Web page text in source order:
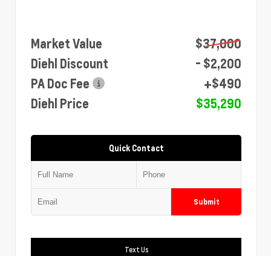
Market Value
$37,000
Diehl Discount
- $2,200
PA Doc Fee
+$490
Diehl Price
$35,290
Quick Contact
Submit
Text Us